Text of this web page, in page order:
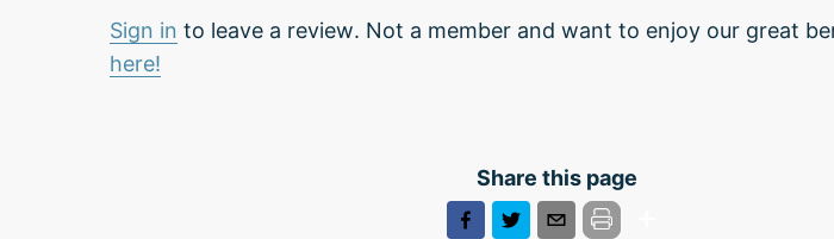
Sign in to leave a review. Not a member and want to enjoy our great
here!
Share this page